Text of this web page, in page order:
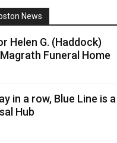
News
Helen G. (Haddock)
Funeral Home
in a row, Blue Line is
Hub